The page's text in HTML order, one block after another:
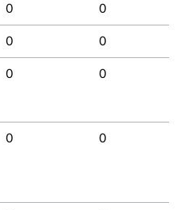
0 0
0 0
0 0
0 0